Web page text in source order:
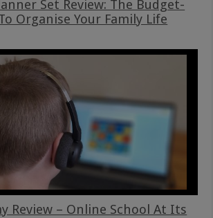
Set Review: The Budget-
Organise Your Family Life
Review – Online School At Its